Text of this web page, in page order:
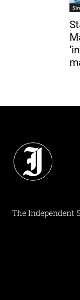
The Independent